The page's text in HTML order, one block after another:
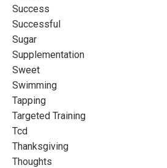
Success
Successful
Sugar
Supplementation
Sweet
Swimming
Tapping
Targeted Training
Tcd
Thanksgiving
Thoughts